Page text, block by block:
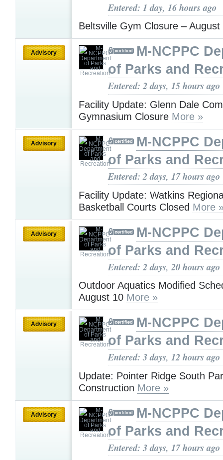
Entered: 1 day, 16 hours ago
Beltsville Gym Closure –
Advisory
M-NCPPC
of Parks and
Entered: 2 days, 15 hours ago
Facility Update: Glenn Dale
Gymnasium Closure More »
Advisory
M-NCPPC
of Parks and
Entered: 2 days, 17 hours ago
Facility Update: Watkins
Basketball Courts Closed More
Advisory
M-NCPPC
of Parks and
Entered: 2 days, 20 hours ago
Outdoor Aquatics Modified
August 10 More »
Advisory
M-NCPPC
of Parks and
Entered: 3 days, 12 hours ago
Update: Pointer Ridge South
Construction More »
Advisory
M-NCPPC
of Parks and
Entered: 3 days, 17 hours ago